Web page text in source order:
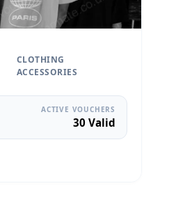
CLOTHING
ACCESSORIES
ACTIVE VOUCHERS
30 Valid